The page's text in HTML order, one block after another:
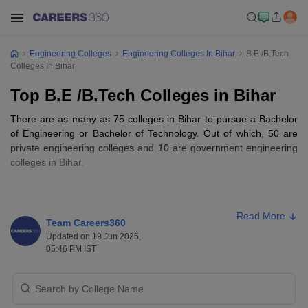
Engineering Colleges Engineering Colleges In Bihar
B.E /B.Tech
Colleges In Bihar
Top B.E /B.Tech Colleges in Bihar
There are as many as 75 colleges in Bihar to pursue a Bachelor
of Engineering or Bachelor of Technology. Out of which, 50 are
private engineering colleges and 10 are government engineering
colleges in Bihar.
Important Details
The fees of BTech college in Bihar range from INR 10,490 to
INR 12.22 Lakhs.
(Advanced), and BCECE (state-level entrance exam).
Team Careers360
Updated on 19 Jun 2025,
05:46 PM IST
Read More